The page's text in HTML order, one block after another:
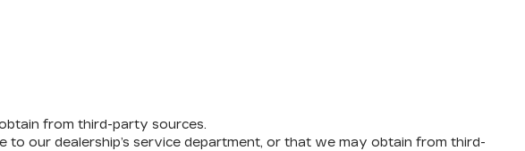
from third-party sources.
our dealership’s service department, or that we may obtain from third-